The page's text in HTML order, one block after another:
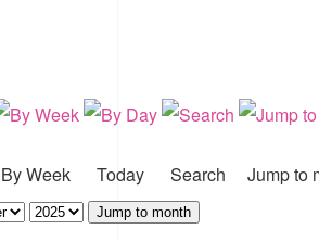
By Week Today Search Jump to
Jump to month